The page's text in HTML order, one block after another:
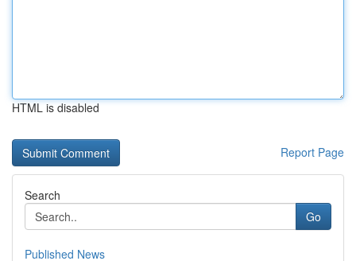
HTML is disabled
Report Page
Search
Go
Published News